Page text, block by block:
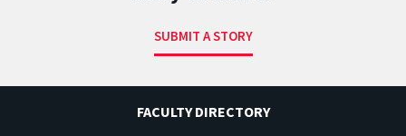
SUBMIT A STORY
FACULTY DIRECTORY